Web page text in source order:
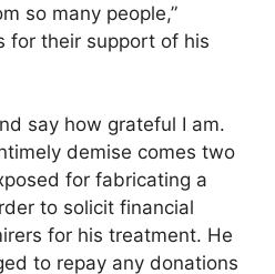
so many people,”
for their support of his
say how grateful I am.
demise comes two
for fabricating a
to solicit financial
for his treatment. He
to repay any donations